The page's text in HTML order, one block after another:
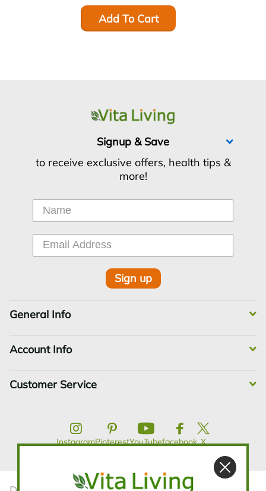
Add To Cart
General Info
Account Info
Customer Service
Signup & Save
to receive exclusive offers, health tips &
more!
Sign up
InstagramPinterestYouTubefacebook X